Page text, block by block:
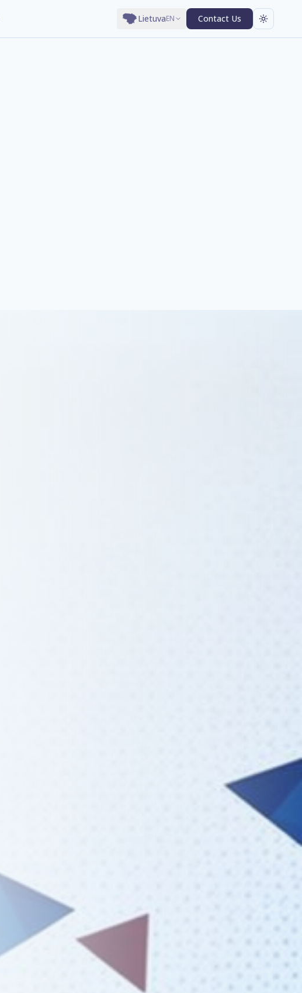
LietuvaEN Contact Us